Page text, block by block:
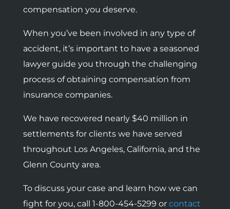
compensation you deserve.
When you’ve been involved in any type of
accident, it’s important to have a seasoned
lawyer guide you through the challenging
process of obtaining compensation from
insurance companies.
We have recovered nearly $40 million in
settlements for clients we have served
throughout Los Angeles, California, and the
Glenn County area.
To discuss your case and learn how we can
fight for you, call 1-800-454-5299 or contact